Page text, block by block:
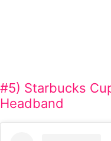
#5) Starbucks
Headband